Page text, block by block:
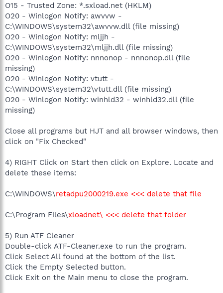
O15 - Trusted Zone: *.sxload.net (HKLM)
O20 - Winlogon Notify: awvvw -
C:\WINDOWS\system32\awvvw.dll (file missing)
O20 - Winlogon Notify: mljjh -
C:\WINDOWS\system32\mljjh.dll (file missing)
O20 - Winlogon Notify: nnnonop - nnnonop.dll (file
missing)
O20 - Winlogon Notify: vtutt -
C:\WINDOWS\system32\vtutt.dll (file missing)
O20 - Winlogon Notify: winhld32 - winhld32.dll (file
missing)
Close all programs but HJT and all browser windows, then
click on "Fix Checked"
4) RIGHT Click on Start then click on Explore. Locate and
delete these items:
C:\WINDOWS\retadpu2000219.exe <<< delete that file
C:\Program Files\xloadnet\ <<< delete that folder
5) Run ATF Cleaner
Double-click ATF-Cleaner.exe to run the program.
Click Select All found at the bottom of the list.
Click the Empty Selected button.
Click Exit on the Main menu to close the program.